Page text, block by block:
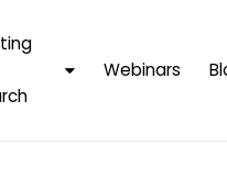
Webinars